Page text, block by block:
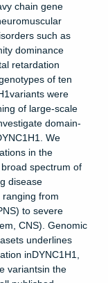
chain gene
such as
dominance
retardation
of ten
were
of large-scale
domain-
We
in the
spectrum of
disease
from
to severe
CNS). Genomic
underlines
inDYNC1H1,
variantsin the